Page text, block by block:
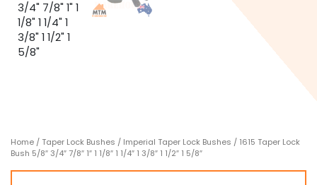
Home / Taper Lock Bushes / Imperial Taper Lock Bushes / 1615 Taper Lock
Bush 5/8″ 3/4″ 7/8″ 1″ 1 1/8″ 1 1/4″ 1 3/8″ 1 1/2″ 1 5/8″